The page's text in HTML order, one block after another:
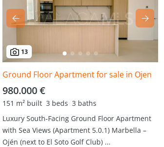
13
Ground Floor Apartment for sale in Ojen
980.000 €
151 m² built 3 beds 3 baths
Luxury South-Facing Ground Floor Apartment
with Sea Views (Apartment 5.0.1) Marbella –
Ojén (next to El Soto Golf Club) ...